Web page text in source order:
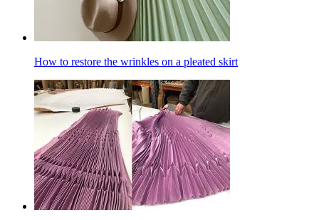
How to restore the wrinkles on a pleated skirt